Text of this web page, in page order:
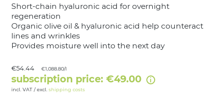
Short-chain hyaluronic acid for overnight
regeneration
Organic olive oil & hyaluronic acid help counteract
lines and wrinkles
Provides moisture well into the next day
€54.44 €1,088.80/l
subscription price: €49.00
incl. VAT / excl. shipping costs